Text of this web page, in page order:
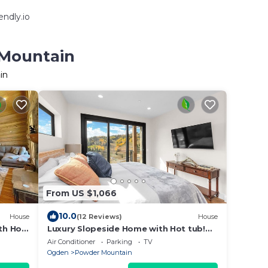
House
Hot
From US $1,066
10.0(12 Reviews) House
Luxury Slopeside Home with Hot tub!
Incredible Views!
Air Conditioner Parking
TV
Ogden
Powder Mountain